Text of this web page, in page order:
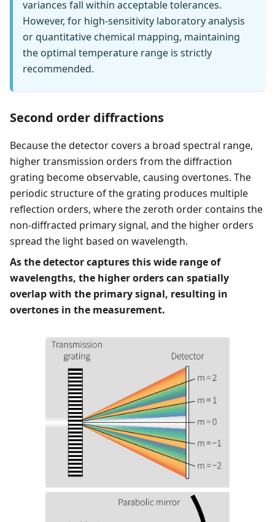
variances fall within acceptable tolerances.
However, for high-sensitivity laboratory analysis
or quantitative chemical mapping, maintaining
the optimal temperature range is strictly
recommended.
Second order diffractions
Because the detector covers a broad spectral range,
higher transmission orders from the diffraction
grating become observable, causing overtones. The
periodic structure of the grating produces multiple
reflection orders, where the zeroth order contains the
non-diffracted primary signal, and the higher orders
spread the light based on wavelength.
As the detector captures this wide range of
wavelengths, the higher orders can spatially
overlap with the primary signal, resulting in
overtones in the measurement.